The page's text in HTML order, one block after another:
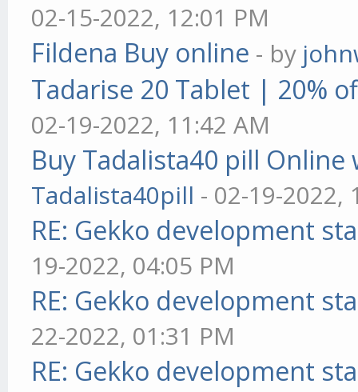
02-15-2022, 12:01 PM
Fildena Buy online - by
Tadarise 20 Tablet | 20%
02-19-2022, 11:42 AM
Buy Tadalista40 pill
Tadalista40pill - 02-19-2022,
RE: Gekko development
19-2022, 04:05 PM
RE: Gekko development
22-2022, 01:31 PM
RE: Gekko development